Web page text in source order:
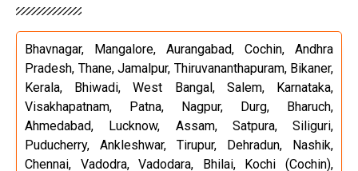
Bhavnagar, Mangalore, Aurangabad, Cochin, Andhra
Pradesh, Thane, Jamalpur, Thiruvananthapuram, Bikaner,
Kerala, Bhiwadi, West Bangal, Salem, Karnataka,
Visakhapatnam, Patna, Nagpur, Durg, Bharuch,
Ahmedabad, Lucknow, Assam, Satpura, Siliguri,
Puducherry, Ankleshwar, Tirupur, Dehradun, Nashik,
Chennai, Vadodra, Vadodara, Bhilai, Kochi (Cochin),